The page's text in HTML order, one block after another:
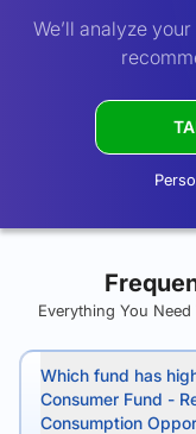
We’ll analyze
Everything You
Which fund has
Consumer Fund -
Consumption